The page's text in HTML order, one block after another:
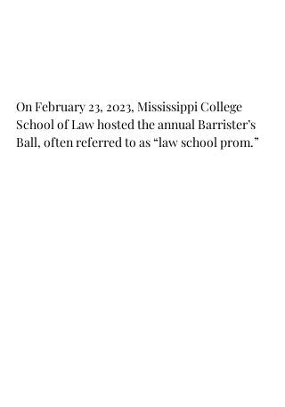
On February 23, 2023, Mississippi College
School of Law hosted the annual Barrister’s
Ball, often referred to as “law school prom.”